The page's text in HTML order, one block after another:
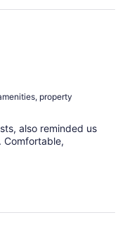
property
also reminded us